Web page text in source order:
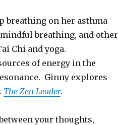
breathing on her asthma
breathing, and other
Chi and yoga.
of energy in the
Ginny explores
The Zen Leader.
your thoughts,